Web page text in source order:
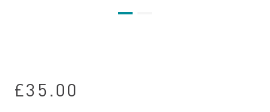
£35.00